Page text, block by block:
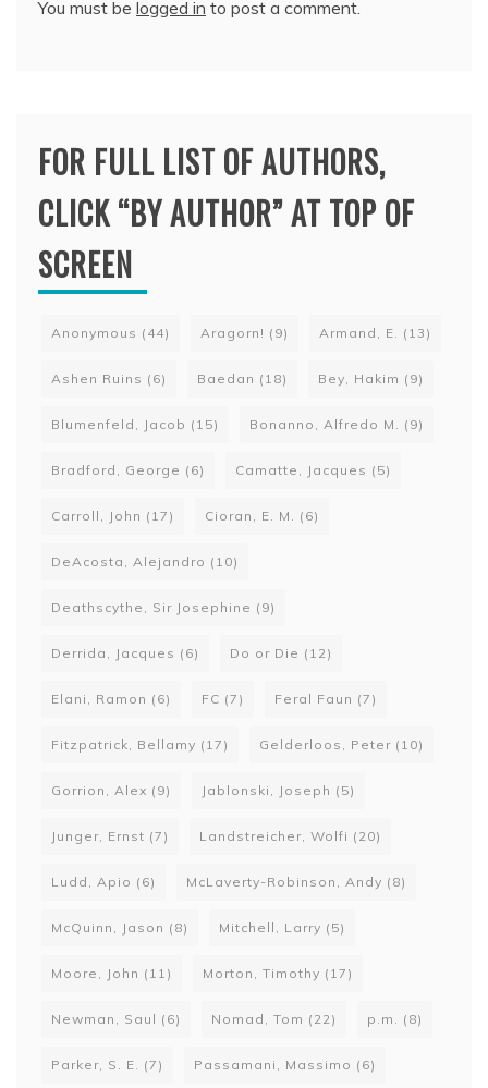
You must be logged in to post a comment.
FOR FULL LIST OF AUTHORS,
CLICK “BY AUTHOR” AT TOP OF
SCREEN
Anonymous (44) Aragorn! (9) Armand, E. (13)
Ashen Ruins (6) Baedan (18) Bey, Hakim (9)
Blumenfeld, Jacob (15) Bonanno, Alfredo M. (9)
Bradford, George (6) Camatte, Jacques (5)
Carroll, John (17) Cioran, E. M. (6)
DeAcosta, Alejandro (10)
Deathscythe, Sir Josephine (9)
Derrida, Jacques (6) Do or Die (12)
Elani, Ramon (6) FC (7) Feral Faun (7)
Fitzpatrick, Bellamy (17) Gelderloos, Peter (10)
Gorrion, Alex (9) Jablonski, Joseph (5)
Junger, Ernst (7) Landstreicher, Wolfi (20)
Ludd, Apio (6) McLaverty-Robinson, Andy (8)
McQuinn, Jason (8) Mitchell, Larry (5)
Moore, John (11) Morton, Timothy (17)
Newman, Saul (6) Nomad, Tom (22) p.m. (8)
Parker, S. E. (7) Passamani, Massimo (6)